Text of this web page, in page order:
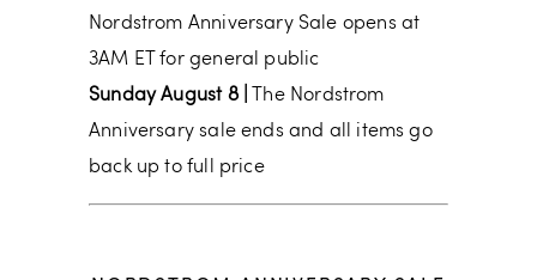
Nordstrom Anniversary Sale opens at
3AM ET for general public
Sunday August 8 |
The Nordstrom
Anniversary sale ends and all items go
back up to full price